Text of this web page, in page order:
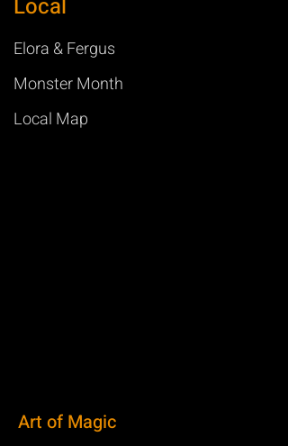
Local
Elora & Fergus
Monster Month
Local Map
Art of Magic